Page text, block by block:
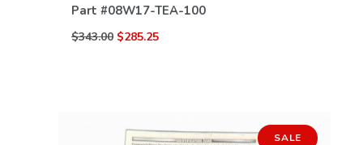
Part #08W17-TEA-100
$343.00 $285.25
SALE